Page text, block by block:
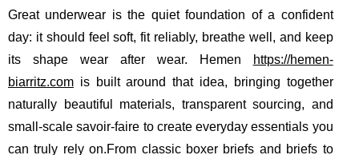
Great underwear is the quiet foundation of a confident
day: it should feel soft, fit reliably, breathe well, and keep
its shape wear after wear. Hemen
https://hemen-
biarritz.com is built around that idea, bringing together
naturally beautiful materials, transparent sourcing, and
small-scale savoir-faire to create everyday essentials you
can truly rely on.From classic boxer briefs and briefs to